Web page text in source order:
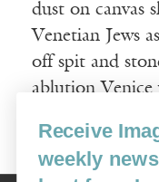
dust on canvas
Venetian Jews
off spit and
ablution Venice
Read More
Receive
weekly